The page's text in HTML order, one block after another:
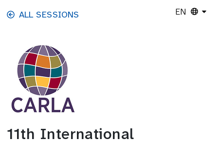
Skip to main content
ALL SESSIONS EN
11th International